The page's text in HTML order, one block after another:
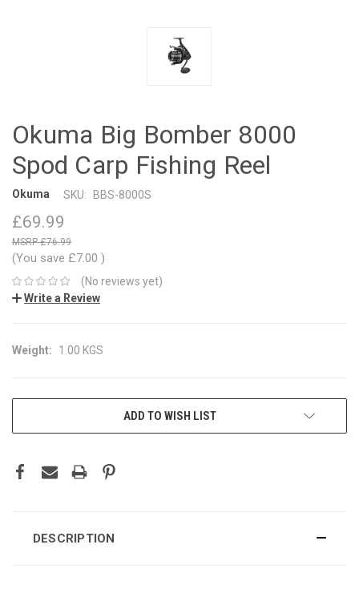
Okuma Big Bomber 8000
Spod Carp Fishing Reel
Okuma SKU: BBS-8000S
£69.99
£76.99
(You save £7.00 )
(No reviews yet)
Write a Review
Weight: 1.00 KGS
ADD TO WISH LIST
DESCRIPTION